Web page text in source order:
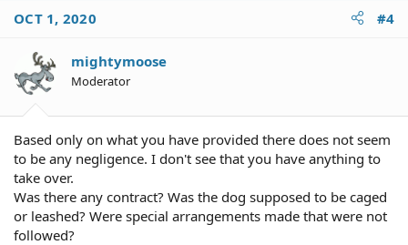
OCT 1, 2020 #4
mightymoose
Moderator
Based only on what you have provided there does not seem
to be any negligence. I don't see that you have anything to
take over.
Was there any contract? Was the dog supposed to be caged
or leashed? Were special arrangements made that were not
followed?